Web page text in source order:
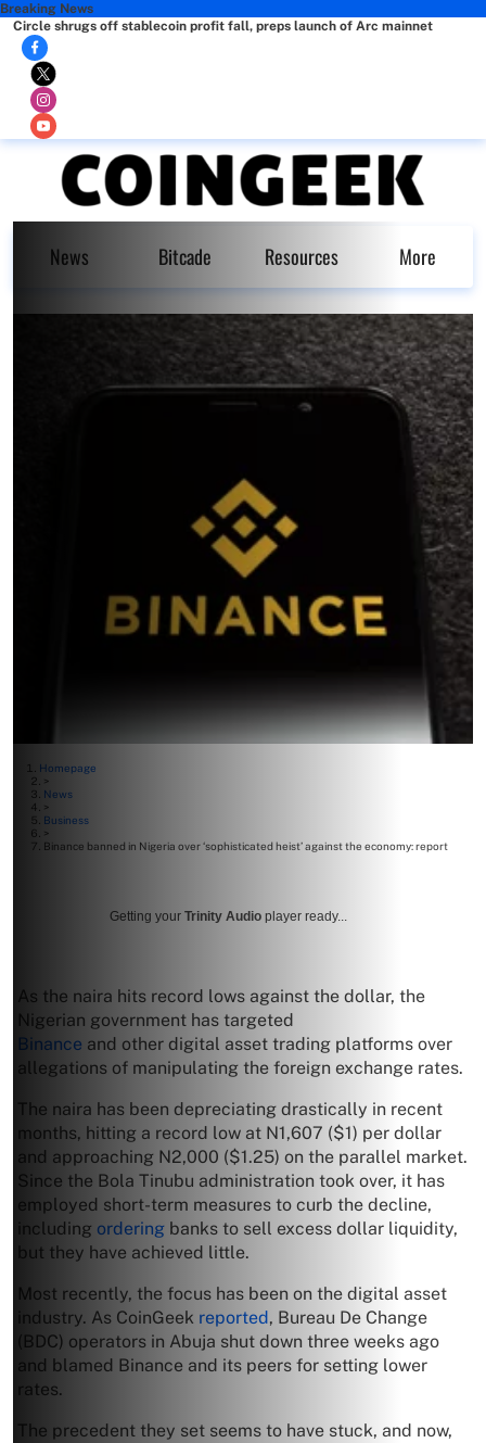
Breaking News
Circle shrugs off stablecoin profit fall, preps launch of Arc mainnet
News Bitcade Resources More
Homepage
>
News
>
Business
>
Binance banned in Nigeria over ‘sophisticated heist’ against the economy: report
Getting your Trinity Audio player ready...
As the naira hits record lows against the dollar, the
Nigerian government has targeted
Binance and other digital asset trading platforms over
allegations of manipulating the foreign exchange rates.
The naira has been depreciating drastically in recent
months, hitting a record low at N1,607 ($1) per dollar
and approaching N2,000 ($1.25) on the parallel market.
Since the Bola Tinubu administration took over, it has
employed short-term measures to curb the decline,
including ordering banks to sell excess dollar liquidity,
but they have achieved little.
Most recently, the focus has been on the digital asset
industry. As CoinGeek reported, Bureau De Change
(BDC) operators in Abuja shut down three weeks ago
and blamed Binance and its peers for setting lower
rates.
The precedent they set seems to have stuck, and now,